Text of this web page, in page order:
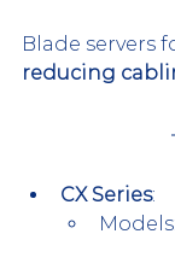
Blade servers
reducing
CX Series: